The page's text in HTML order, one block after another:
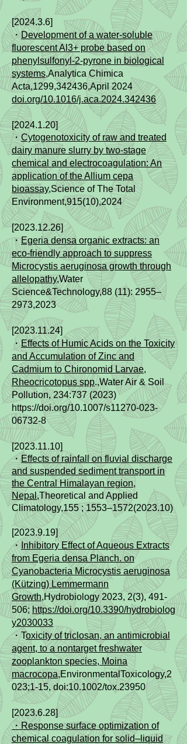
[2024.3.6]
​・Development of a water-soluble
fluorescent Al3+ probe based on
phenylsulfonyl-2-pyrone in biological
systems,Analytica Chimica
Acta,1299,342436,April 2024
doi.org/10.1016/j.aca.2024.342436
[2024.1.20]
​・ Cytogenotoxicity of raw and treated
dairy manure slurry by two-stage
chemical and electrocoagulation: An
application of the Allium cepa
bioassay,Science of The Total
Environment,915(10),2024
[2023.12.26]
​・Egeria densa organic extracts: an
eco-friendly approach to suppress
Microcystis aeruginosa growth through
allelopathy,Water
Science&Technology,88 (11): 2955–
2973,2023
[2023.11.24]
・Effects of Humic Acids on the Toxicity
and Accumulation of Zinc and
Cadmium to Chironomid Larvae,
Rheocricotopus spp.,Water Air & Soil
Pollution, 234:737 (2023)
https://doi.org/10.1007/s11270-023-
06732-8
[2023.11.10]
・Effects of rainfall on fluvial discharge
and suspended sediment transport in
the Central Himalayan region,
Nepal,Theoretical and Applied
Climatology,155 ; 1553–1572(2023.10)
[2023.9.19]
​・Inhibitory Effect of Aqueous Extracts
from Egeria densa Planch. on
Cyanobacteria Microcystis aeruginosa
(Kützing) Lemmermann
Growth,Hydrobiology 2023, 2(3), 491-
506; https://doi.org/10.3390/hydrobiolog
y2030033
・Toxicity of triclosan, an antimicrobial
agent, to a nontarget freshwater
zooplankton species, Moina
macrocopa,EnvironmentalToxicology,2
023;1‐15, doi:10.1002/tox.23950
[2023.6.28]
・Response surface optimization of
chemical coagulation for solid–liquid